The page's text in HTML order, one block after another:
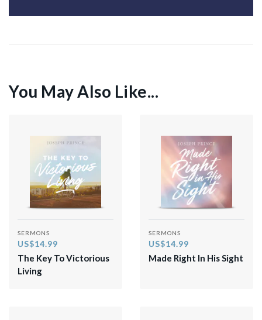
You May Also Like...
SERMONS
US$14.99
The Key To Victorious
Living
SERMONS
US$14.99
Made Right In His Sight